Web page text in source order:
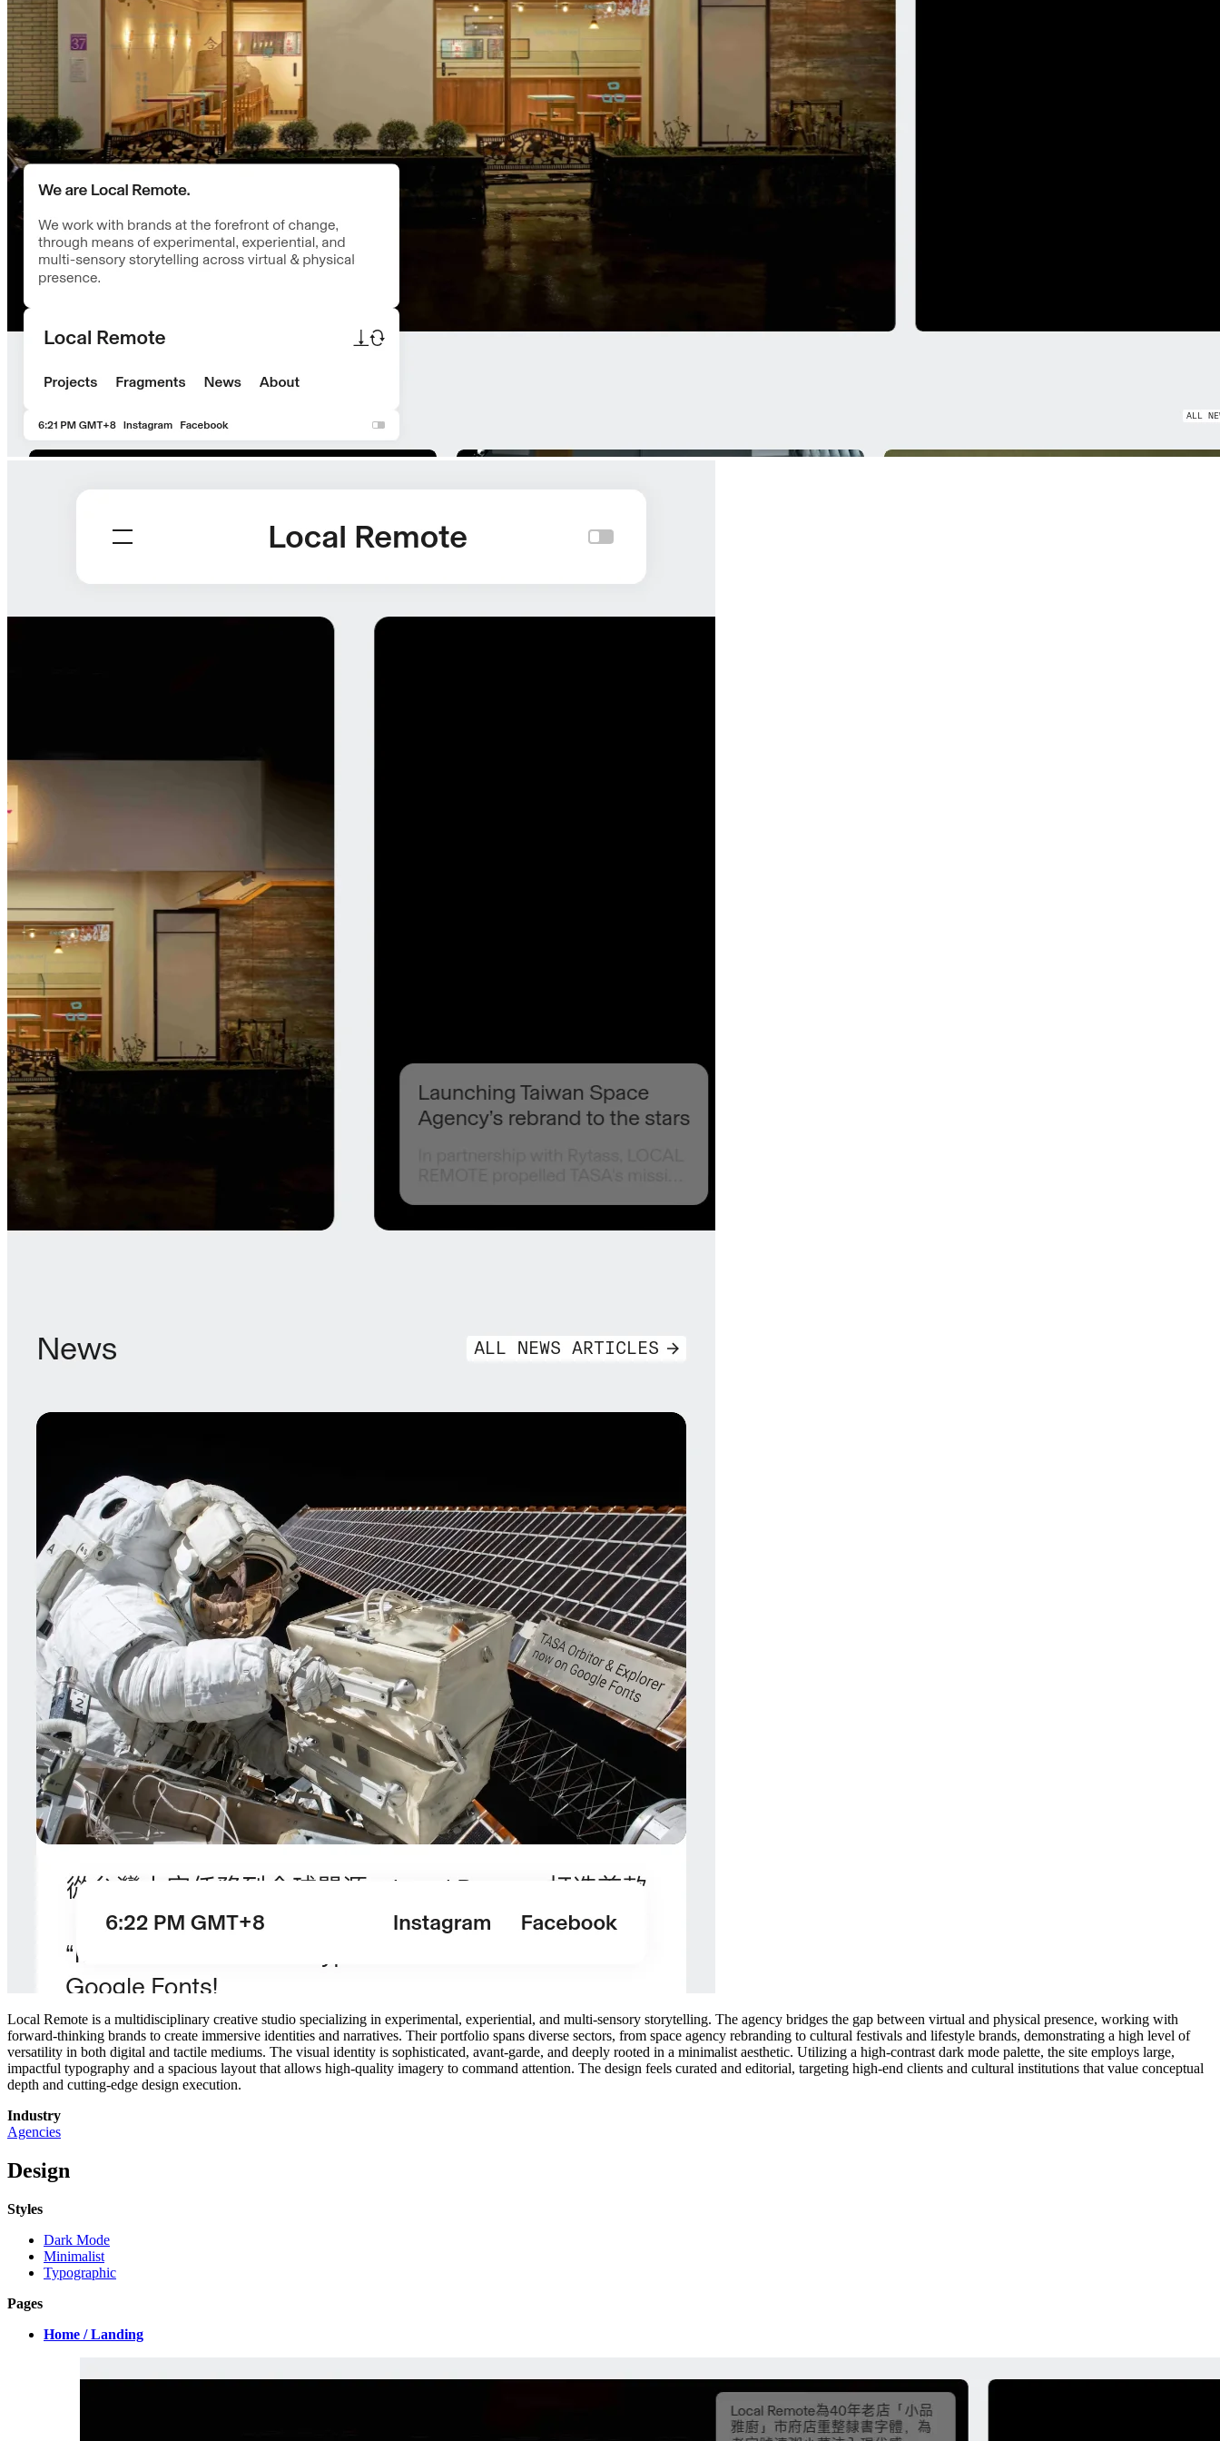
Local Remote is a multidisciplinary creative studio specializing in experimental, experiential, and multi-sensory storytelling. The agency bridges the gap between virtual and physical presence, working with
forward-thinking brands to create immersive identities and narratives. Their portfolio spans diverse sectors, from space agency rebranding to cultural festivals and lifestyle brands, demonstrating a high level of
versatility in both digital and tactile mediums. The visual identity is sophisticated, avant-garde, and deeply rooted in a minimalist aesthetic. Utilizing a high-contrast dark mode palette, the site employs large,
impactful typography and a spacious layout that allows high-quality imagery to command attention. The design feels curated and editorial, targeting high-end clients and cultural institutions that value conceptual
depth and cutting-edge design execution.
Industry
Agencies
Design
Styles
Dark Mode
Minimalist
Typographic
Pages
Home / Landing